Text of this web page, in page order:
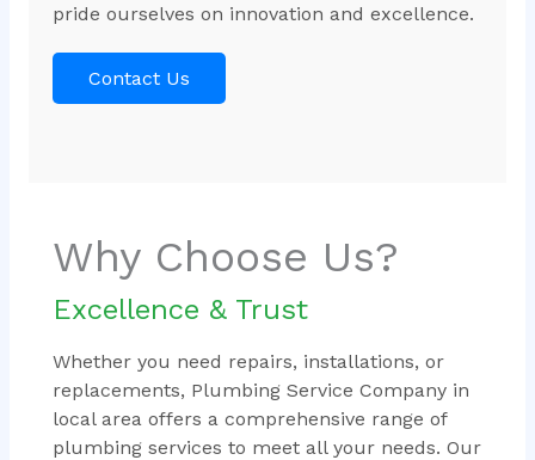
pride ourselves on innovation and excellence.
Contact Us
Why Choose Us?
Excellence & Trust
Whether you need repairs, installations, or
replacements, Plumbing Service Company in
local area offers a comprehensive range of
plumbing services to meet all your needs. Our